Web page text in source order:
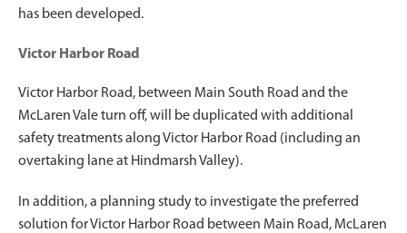
has been developed.
Victor Harbor Road
Victor Harbor Road, between Main South Road and the
McLaren Vale turn off, will be duplicated with additional
safety treatments along Victor Harbor Road (including an
overtaking lane at Hindmarsh Valley).
In addition, a planning study to investigate the preferred
solution for Victor Harbor Road between Main Road, McLaren